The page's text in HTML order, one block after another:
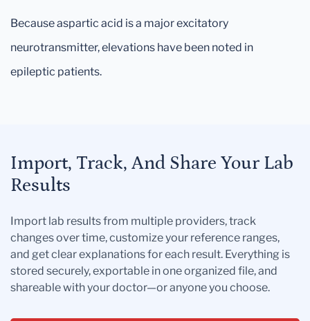
Because aspartic acid is a major excitatory
neurotransmitter, elevations have been noted in
epileptic patients.
Import, Track, And Share Your Lab
Results
Import lab results from multiple providers, track
changes over time, customize your reference ranges,
and get clear explanations for each result. Everything is
stored securely, exportable in one organized file, and
shareable with your doctor—or anyone you choose.